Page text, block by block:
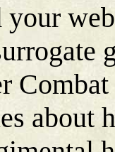
your
about